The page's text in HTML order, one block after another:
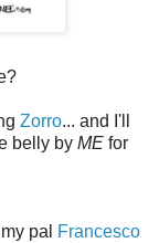
Zorro... and I'll
belly by ME for
pal Francesco